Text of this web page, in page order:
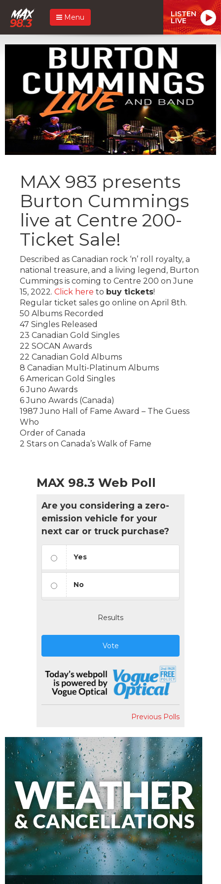
Menu LISTEN
LIVE
MAX 983 presents
Burton Cummings
live at Centre 200-
Ticket Sale!
Described as Canadian rock ‘n’ roll royalty, a
national treasure, and a living legend, Burton
Cummings is coming to Centre 200 on June
15, 2022. Click here to buy tickets!
Regular ticket sales go online on April 8th.
50 Albums Recorded
47 Singles Released
23 Canadian Gold Singles
22 SOCAN Awards
22 Canadian Gold Albums
8 Canadian Multi-Platinum Albums
6 American Gold Singles
6 Juno Awards
6 Juno Awards (Canada)
1987 Juno Hall of Fame Award – The Guess
Who
Order of Canada
2 Stars on Canada’s Walk of Fame
MAX 98.3 Web Poll
Are you considering a zero-
emission vehicle for your
next car or truck purchase?
Yes
No
Results
Vote
Previous Polls